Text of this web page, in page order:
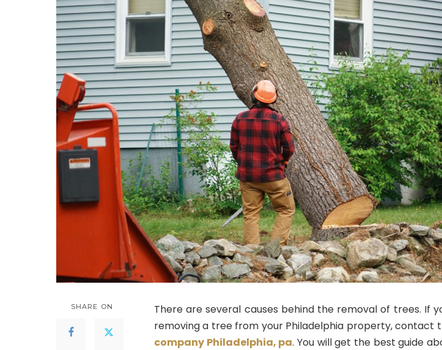
SHARE ON
There are several causes behind the removal of trees. If
removing a tree from your Philadelphia property, contact
company Philadelphia, pa. You will get the best guide